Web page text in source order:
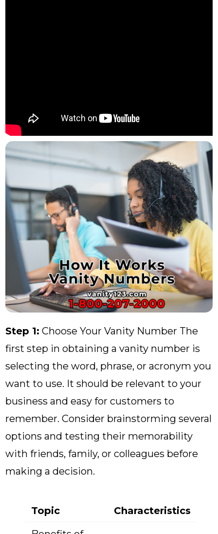
Step 1: Choose Your Vanity Number The
first step in obtaining a vanity number is
selecting the word, phrase, or acronym you
want to use. It should be relevant to your
business and easy for customers to
remember. Consider brainstorming several
options and testing their memorability
with friends, family, or colleagues before
making a decision.
Topic
Characteristics